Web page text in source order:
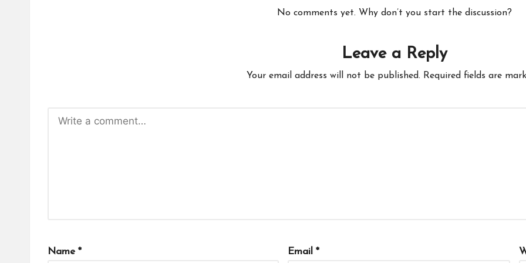
No comments yet. Why don’t you start the discussion?
Leave a Reply
Your email address will not be published. Required fields are
Name * Email *